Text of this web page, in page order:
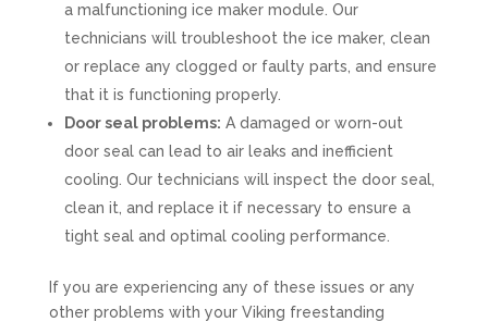
a malfunctioning ice maker module. Our
technicians will troubleshoot the ice maker, clean
or replace any clogged or faulty parts, and ensure
that it is functioning properly.
Door seal problems: A damaged or worn-out
door seal can lead to air leaks and inefficient
cooling. Our technicians will inspect the door seal,
clean it, and replace it if necessary to ensure a
tight seal and optimal cooling performance.
If you are experiencing any of these issues or any
other problems with your Viking freestanding